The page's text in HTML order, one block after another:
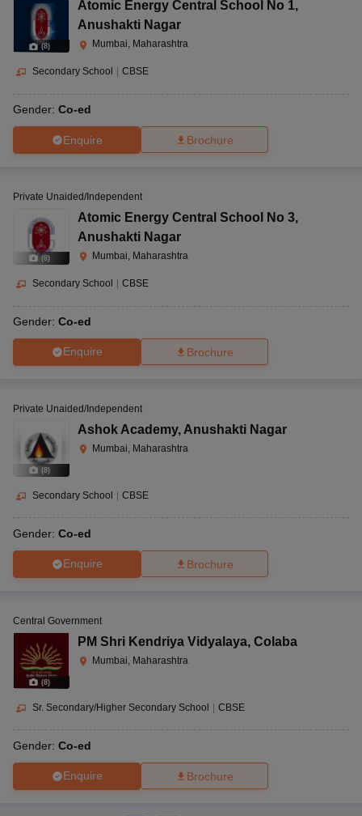
(8)
Atomic Energy Central School No 1,
Anushakti Nagar
Mumbai, Maharashtra
Secondary School CBSE
Gender: Co-ed
Enquire Brochure
(8)
Private Unaided/Independent
Atomic Energy Central School No 3,
Anushakti Nagar
Mumbai, Maharashtra
Secondary School CBSE
Gender: Co-ed
Enquire Brochure
(8)
Private Unaided/Independent
Ashok Academy, Anushakti Nagar
Mumbai, Maharashtra
Secondary School CBSE
Gender: Co-ed
Enquire Brochure
(8)
Central Government
PM Shri Kendriya Vidyalaya, Colaba
Mumbai, Maharashtra
Sr. Secondary/Higher Secondary School | CBSE
Gender: Co-ed
Enquire Brochure